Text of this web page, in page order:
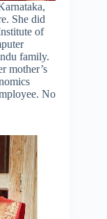
She did
of
family.
mother’s
No